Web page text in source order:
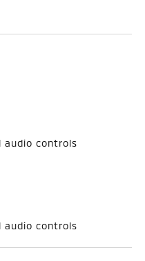
audio controls
audio controls